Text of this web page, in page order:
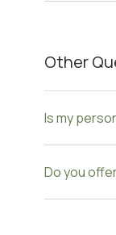
Other
Is my
Do you